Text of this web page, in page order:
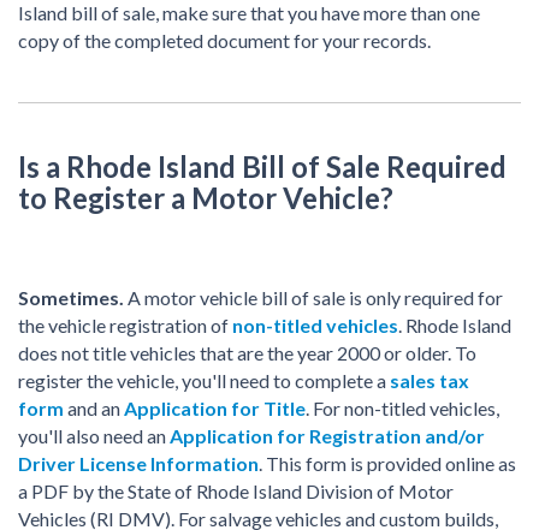
Island bill of sale, make sure that you have more than one
copy of the completed document for your records.
Is a Rhode Island Bill of Sale Required
to Register a Motor Vehicle?
Sometimes. A motor vehicle bill of sale is only required for
the vehicle registration of non-titled vehicles. Rhode Island
does not title vehicles that are the year 2000 or older. To
register the vehicle, you'll need to complete a sales tax
form and anApplication for Title. For non-titled vehicles,
you'll also need anApplication for Registration and/or
Driver License Information. This form is provided online as
a PDF by the State of Rhode Island Division of Motor
Vehicles (RI DMV). For salvage vehicles and custom builds,